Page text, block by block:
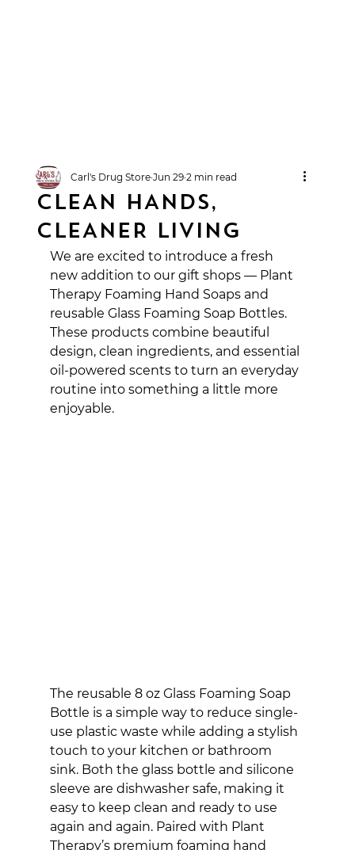
CLEAN HANDS,
CLEANER LIVING
Carl's Drug Store Jun 29 2 min read
We are excited to introduce a fresh
new addition to our gift shops — Plant
Therapy Foaming Hand Soaps and
reusable Glass Foaming Soap Bottles.
These products combine beautiful
design, clean ingredients, and essential
oil-powered scents to turn an everyday
routine into something a little more
enjoyable.
The reusable 8 oz Glass Foaming Soap
Bottle is a simple way to reduce single-
use plastic waste while adding a stylish
touch to your kitchen or bathroom
sink. Both the glass bottle and silicone
sleeve are dishwasher safe, making it
easy to keep clean and ready to use
again and again. Paired with Plant
Therapy’s premium foaming hand